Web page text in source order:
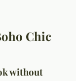
Chic
without